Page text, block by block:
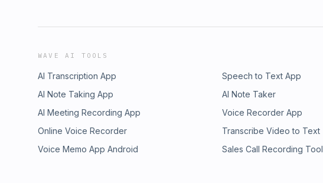
WAVE AI TOOLS
AI Transcription App Speech to Text App
AI Note Taking App
AI Note Taker
AI Meeting Recording App
Voice Recorder App
Online Voice Recorder
Transcribe Video to Text
Voice Memo App Android
Sales Call Recording Tool